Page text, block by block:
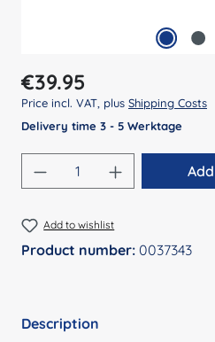
Regular price:
€39.95
Price incl. VAT, plus Shipping Costs
Delivery time 3 - 5 Werktage
Product Quantity:
Add to wishlist
Product number: 0037343
Description